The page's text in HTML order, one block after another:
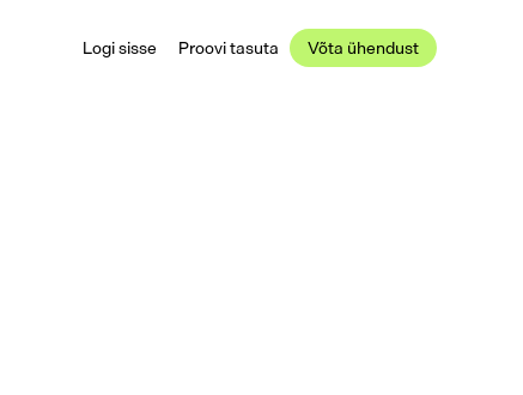
Logi sisse Proovi tasuta Võta ühendust